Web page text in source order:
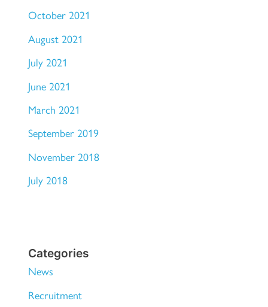
October 2021
August 2021
July 2021
June 2021
March 2021
September 2019
November 2018
July 2018
Categories
News
Recruitment